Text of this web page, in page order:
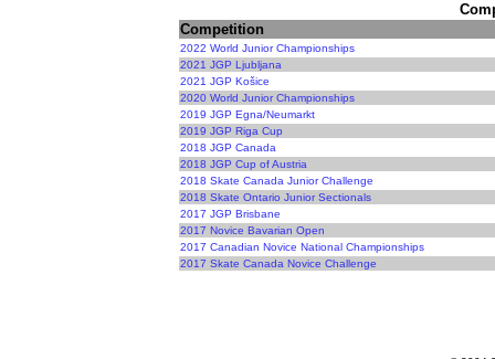
Competition
2022 World Junior Championships
2021 JGP Ljubljana
2021 JGP Košice
2020 World Junior Championships
2019 JGP Egna/Neumarkt
2019 JGP Riga Cup
2018 JGP Canada
2018 JGP Cup of Austria
2018 Skate Canada Junior Challenge
2018 Skate Ontario Junior Sectionals
2017 JGP Brisbane
2017 Novice Bavarian Open
2017 Canadian Novice National Championships
2017 Skate Canada Novice Challenge